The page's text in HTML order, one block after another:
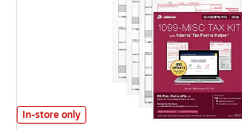
Adams 2025 1099-MISC Tax Forms Kit, 50/
In-store only